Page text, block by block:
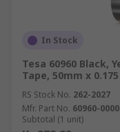
In Stock
Tesa 60960 Black,
Tape, 50mm x
RS Stock No. 262-2027
Mfr. Part No. 60960-
Subtotal (1 unit)